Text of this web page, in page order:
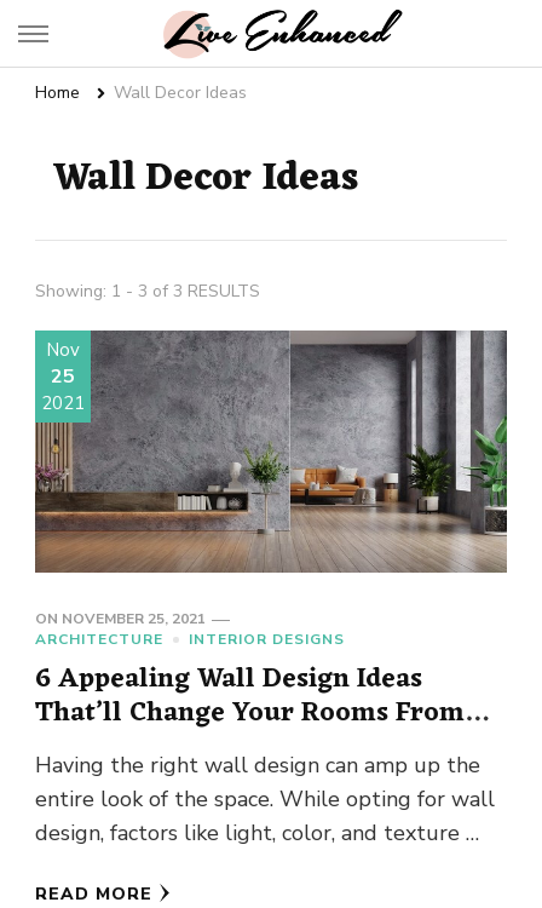
Live Enhanced
Home Wall Decor Ideas
Wall Decor Ideas
Showing: 1 - 3 of 3 RESULTS
Nov
25
2021
ON NOVEMBER 25, 2021
ARCHITECTURE
INTERIOR DESIGNS
6 Appealing Wall Design Ideas
That’ll Change Your Rooms From
“Blah” To “Chic”
Having the right wall design can amp up the
entire look of the space. While opting for wall
design, factors like light, color, and texture …
READ MORE